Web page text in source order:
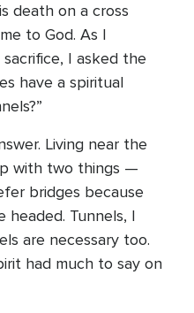
death on a cross
to God. As I
I asked the
have a spiritual
Living near the
with two things —
bridges because
headed. Tunnels, I
are necessary too.
had much to say on